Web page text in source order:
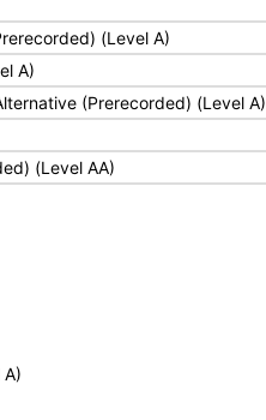
(Level A)
A)
(Prerecorded) (Level A)
(Level AA)